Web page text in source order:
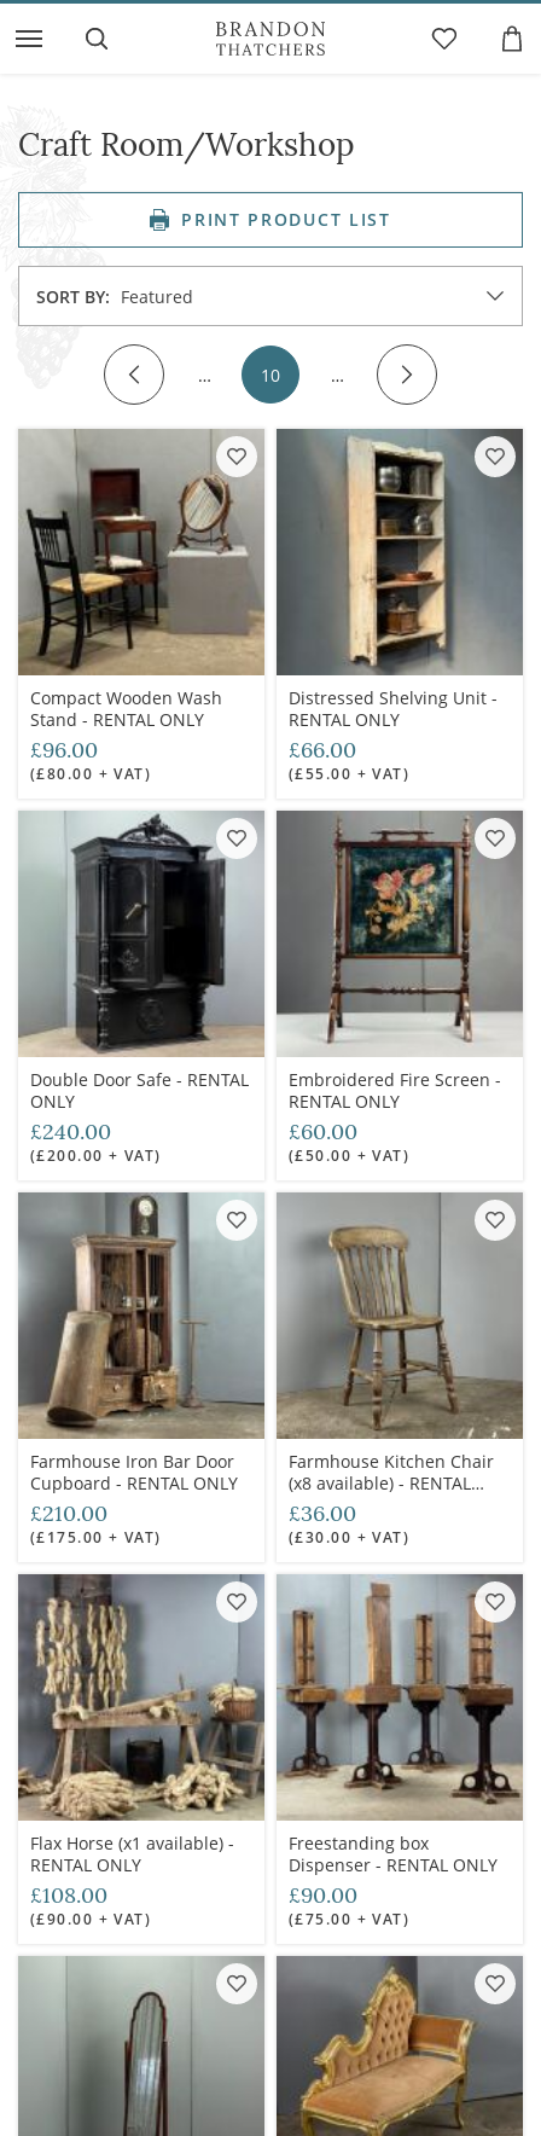
Craft Room/Workshop
PRINT PRODUCT LIST
SORT BY: Featured
… 10 …
Compact Wooden Wash
Stand - RENTAL ONLY
£96.00
(£80.00 + VAT)
Distressed Shelving Unit -
RENTAL ONLY
£66.00
(£55.00 + VAT)
Double Door Safe - RENTAL
ONLY
£240.00
(£200.00 + VAT)
Embroidered Fire Screen -
RENTAL ONLY
£60.00
(£50.00 + VAT)
Farmhouse Iron Bar Door
Cupboard - RENTAL ONLY
£210.00
(£175.00 + VAT)
Farmhouse Kitchen Chair
(x8 available) - RENTAL
ONLY
£36.00
(£30.00 + VAT)
Flax Horse (x1 available) -
RENTAL ONLY
£108.00
(£90.00 + VAT)
Freestanding box
Dispenser - RENTAL ONLY
£90.00
(£75.00 + VAT)